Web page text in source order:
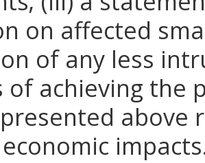
on affected
of any less
of achieving the
above